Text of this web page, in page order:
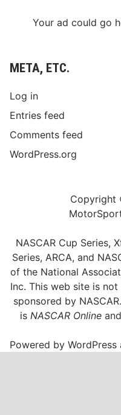
Your ad could go
META, ETC.
Log in
Entries feed
Comments feed
WordPress.org
Copyright
NASCAR Cup Series,
Series, ARCA, and
of the National
Inc. This web site is
sponsored by
is NASCAR Online
Powered byWordPress